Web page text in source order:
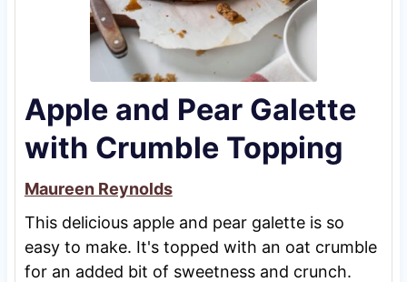
Apple and Pear Galette
with Crumble Topping
Maureen Reynolds
This delicious apple and pear galette is so
easy to make. It's topped with an oat crumble
for an added bit of sweetness and crunch.